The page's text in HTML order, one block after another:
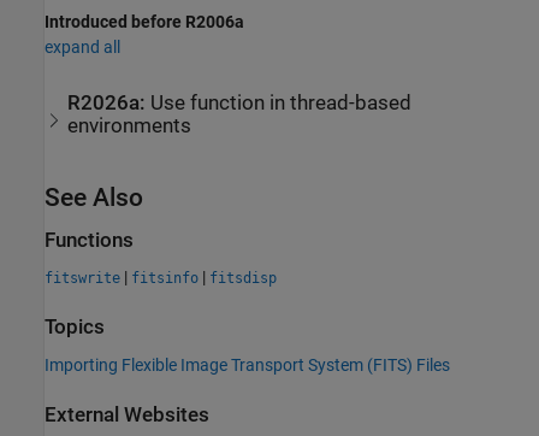
Introduced before R2006a
expand all
R2026a: Use function in thread-based
environments
See Also
Functions
fitswrite | fitsinfo | fitsdisp
Topics
Importing Flexible Image Transport System (FITS) Files
External Websites